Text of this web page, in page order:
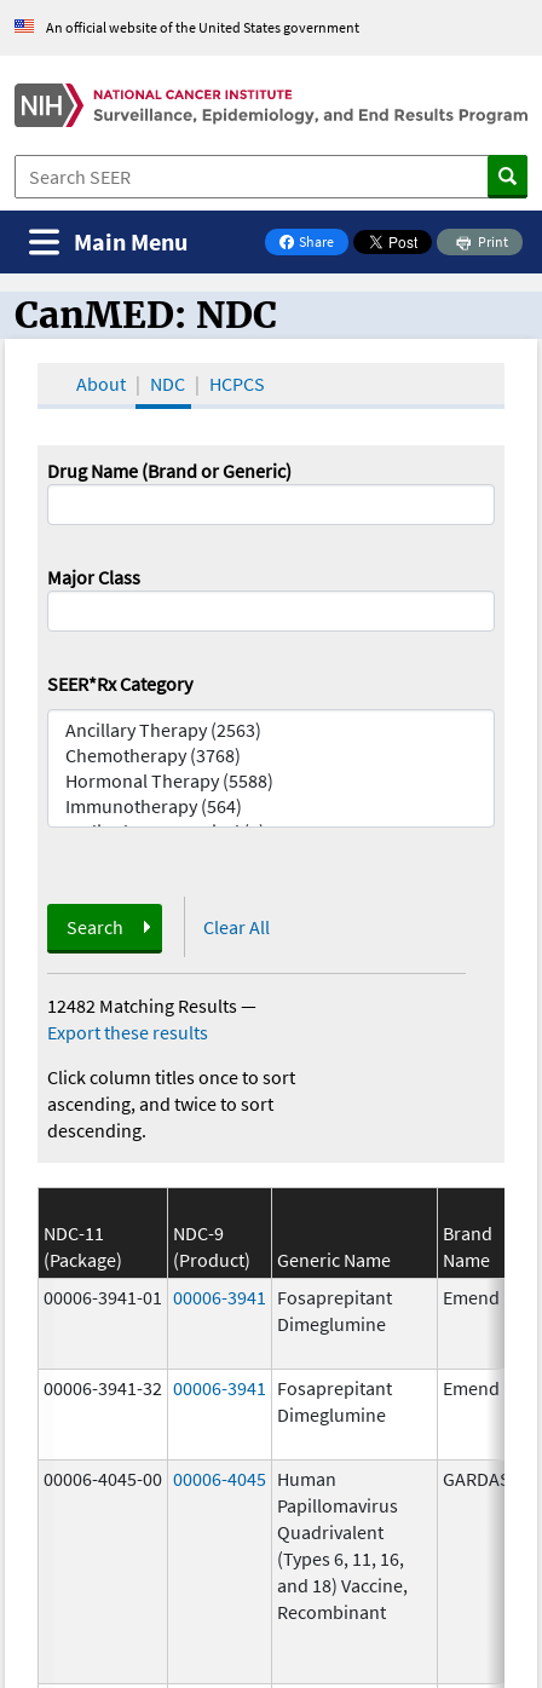
An official website of the United States government
Share
on Facebook
Print
Main Menu
CanMED and the Oncology Toolbox
CanMED: NDC
About NDC HCPCS
Drug Name (Brand or Generic)
Major Class
SEER*Rx Category
Search Clear All
12482 Matching Results—
Export these results
Click column titles once to sort
ascending, and twice to sort
descending.
NDC-11
(Package)
NDC-9
(Product)
Generic Name
Brand
Name
00006-3941-01
00006-3941
Fosaprepitant
Dimeglumine
Emend
00006-3941-32 00006-3941
Fosaprepitant
Dimeglumine
Emend
00006-4045-00 00006-4045 Human
Papillomavirus
Quadrivalent
(Types 6, 11, 16,
and 18) Vaccine,
Recombinant
GARDASIL